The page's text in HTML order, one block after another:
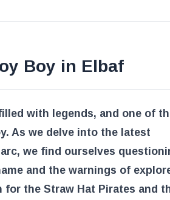
Boy in Elbaf
with legends, and one of
As we delve into the latest
we find ourselves
and the warnings of
for the Straw Hat Pirates and